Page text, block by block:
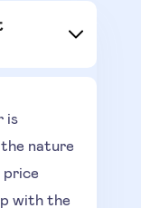
is
nature
with the